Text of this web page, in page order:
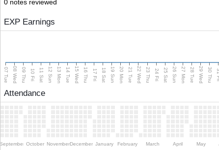
0 notes reviewed
EXP Earnings
07 Tue 08 Wed 09 Thu 10 Fri 11 Sat 12 Sun 13 Mon 14 Tue 15 Wed 16 Thu 17 Fri 18 Sat 19 Sun 20 Mon 21 Tue 22 Wed 23 Thu 24 Fri 25 Sat 26 Sun 27 Mon 28 Tue 29 Wed 30 Thu
Attendance
September October NovemberDecember January February March April May